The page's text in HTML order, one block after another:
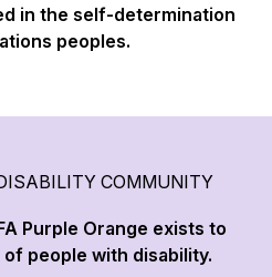
in the self-determination
peoples.
COMMUNITY
Purple Orange exists to
people with disability.